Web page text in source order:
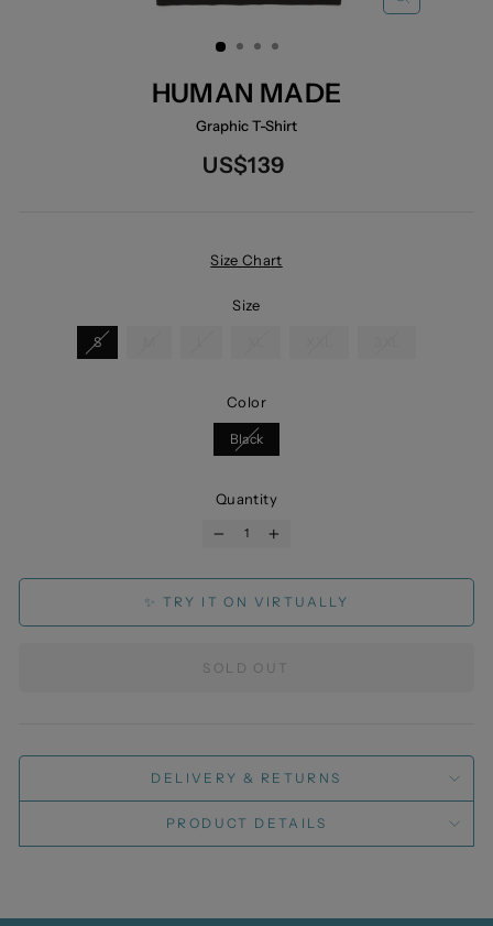
CLOSE
HUMAN MADE
Graphic T-Shirt
Regular
US$139
Size Chart
Size
S
Color
Black
Quantity
+
✨ TRY IT ON VIRTUALLY
SOLD OUT
DELIVERY & RETURNS
PRODUCT DETAILS